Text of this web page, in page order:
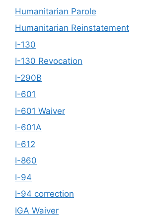
Humanitarian Parole
Humanitarian Reinstatement
I-130
I-130 Revocation
I-290B
I-601
I-601 Waiver
I-601A
I-612
I-860
I-94
I-94 correction
IGA Waiver